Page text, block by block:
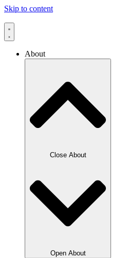
Skip to content
About
Close About
Open About